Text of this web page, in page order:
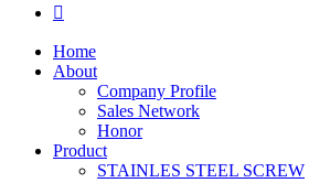

Home
About
Company Profile
Sales Network
Honor
Product
STAINLES STEEL SCREW